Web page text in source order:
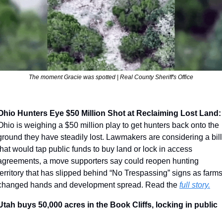
The moment Gracie was spotted | Real County Sheriff's Office
is weighing a $50 million play to get hunters back onto the
they have steadily lost. Lawmakers are considering a bill
would tap public funds to buy land or lock in access
a move supporters say could reopen hunting
that has slipped behind “No Trespassing” signs as farms
hands and development spread. Read the full story.
buys 50,000 acres in the Book Cliffs, locking in public